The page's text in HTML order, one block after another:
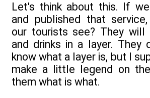
Let's think about this. If
and published that
our tourists see? They
and drinks in a layer. They
know what a layer is, but I
make a little legend on
them what is what.